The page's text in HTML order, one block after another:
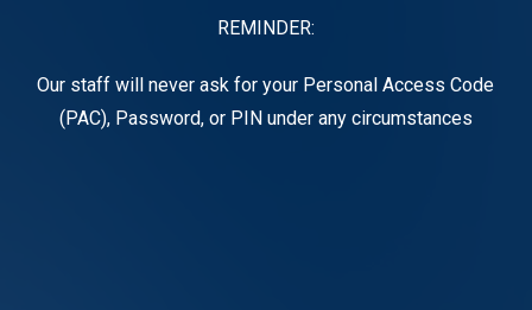
REMINDER:
Our staff will never ask for your Personal Access Code
(PAC), Password, or PIN under any circumstances